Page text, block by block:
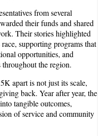
from several
their funds and shared
Their stories highlighted
supporting programs that
opportunities, and
the region.
apart is not just its scale,
back. Year after year, the
tangible outcomes,
of service and community